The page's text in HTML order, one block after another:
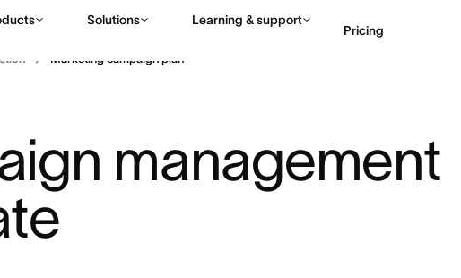
Solutions Learning & support
Pricing
Marketing campaign plan
management